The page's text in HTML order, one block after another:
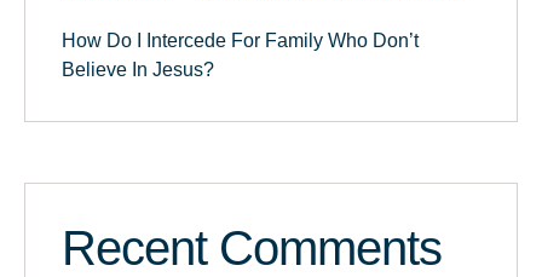
How Do I Intercede For Family Who Don’t
Believe In Jesus?
Recent Comments